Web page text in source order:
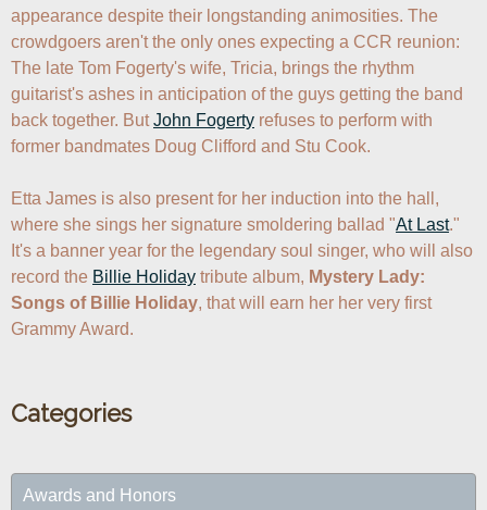
appearance despite their longstanding animosities. The
crowdgoers aren't the only ones expecting a CCR reunion:
The late Tom Fogerty's wife, Tricia, brings the rhythm
guitarist's ashes in anticipation of the guys getting the band
back together. But John Fogerty refuses to perform with
former bandmates Doug Clifford and Stu Cook.
Etta James is also present for her induction into the hall,
where she sings her signature smoldering ballad "At Last."
It's a banner year for the legendary soul singer, who will also
record the Billie Holiday tribute album, Mystery Lady:
Songs of Billie Holiday, that will earn her her very first
Grammy Award.
Categories
Awards and Honors